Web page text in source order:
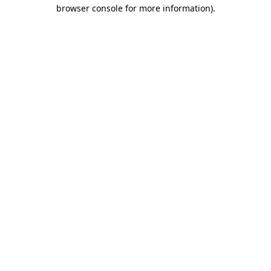
browser console for more information).